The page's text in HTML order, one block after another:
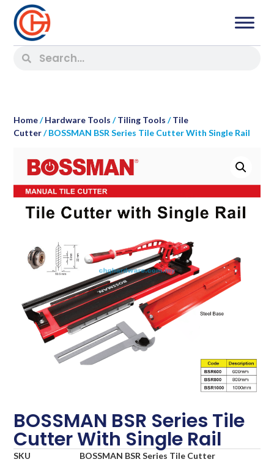
Home/Hardware Tools /Tiling Tools /Tile
Cutter/ BOSSMAN BSR Series Tile Cutter With Single Rail
BOSSMAN BSR Series Tile
Cutter With Single Rail
SKU BOSSMAN BSR Series Tile Cutter